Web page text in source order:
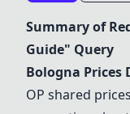
Summary of
Guide" Query
Bologna Prices
OP shared